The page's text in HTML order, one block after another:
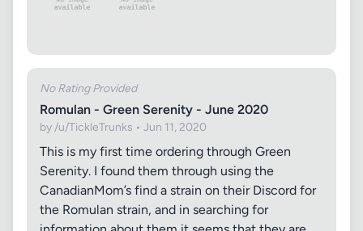
No Rating Provided
Romulan - Green Serenity - June 2020
by /u/TickleTrunks • Jun 11, 2020
This is my first time ordering through Green
Serenity. I found them through using the
CanadianMom’s find a strain on their Discord for
the Romulan strain, and in searching for